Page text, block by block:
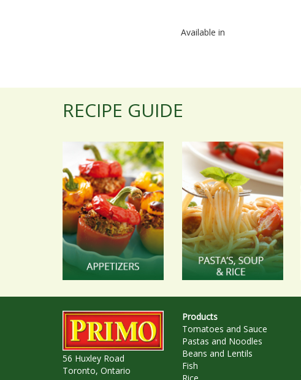
Available in
RECIPE GUIDE
56 Huxley Road
Toronto, Ontario
Products
Tomatoes and Sauce
Pastas and Noodles
Beans and Lentils
Fish